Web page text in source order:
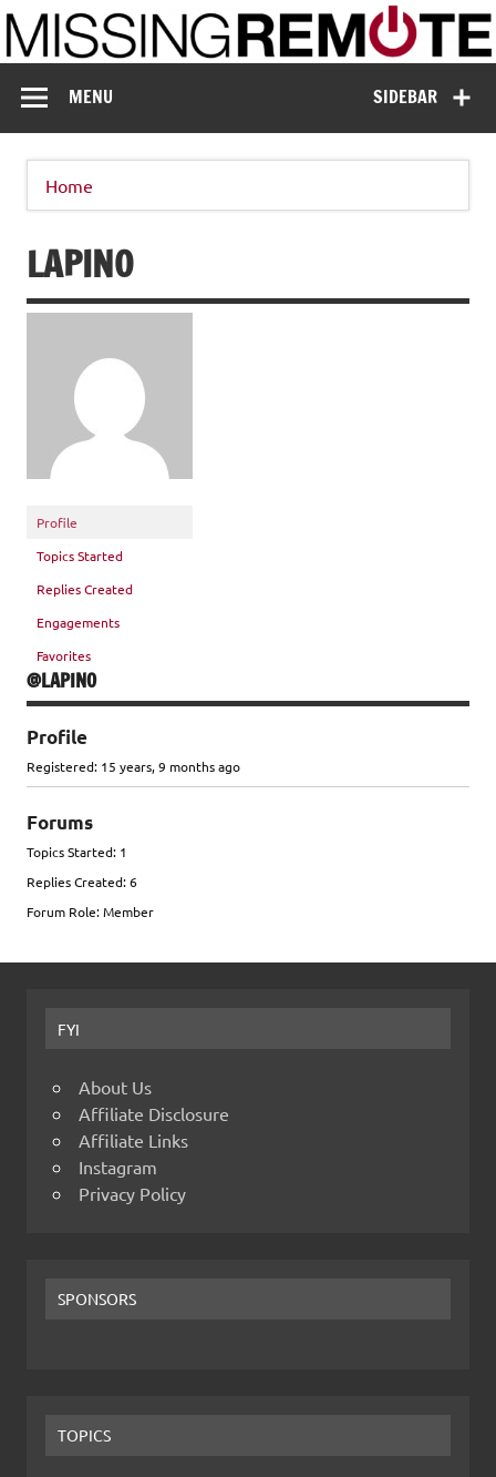
Skip
to
content
Missing Remote
SIDEBAR
MENU
Home
LAPINO
Profile
Topics Started
Replies Created
Engagements
Favorites
@LAPINO
Profile
Registered: 15 years, 9 months ago
Forums
Topics Started: 1
Replies Created: 6
Forum Role: Member
FYI
About Us
Affiliate Disclosure
Affiliate Links
Instagram
Privacy Policy
SPONSORS
TOPICS